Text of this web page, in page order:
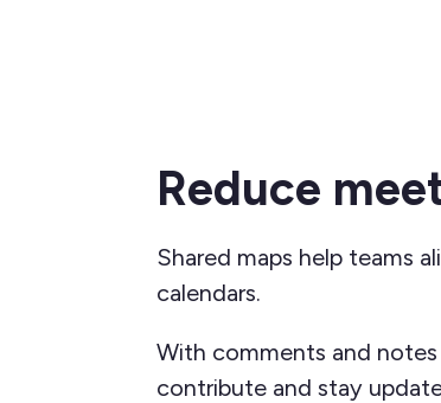
Reduce
Shared maps help teams
calendars.
With comments and notes
contribute and stay